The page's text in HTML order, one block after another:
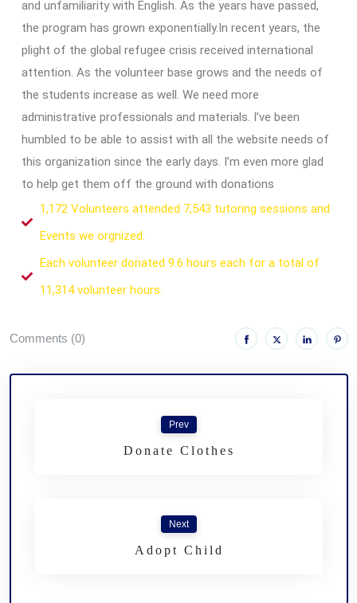
and unfamiliarity with English. As the years have passed,
the program has grown exponentially.In recent years, the
plight of the global refugee crisis received international
attention. As the volunteer base grows and the needs of
the students increase as well. We need more
administrative professionals and materials. I’ve been
humbled to be able to assist with all the website needs of
this organization since the early days. I’m even more glad
to help get them off the ground with donations
1,172 Volunteers attended 7,543 tutoring sessions and
Events we orgnized.
Each volunteer donated 9.6 hours each for a total of
11,314 volunteer hours.
Comments (0)
Prev
Donate Clothes
Next
Adopt Child